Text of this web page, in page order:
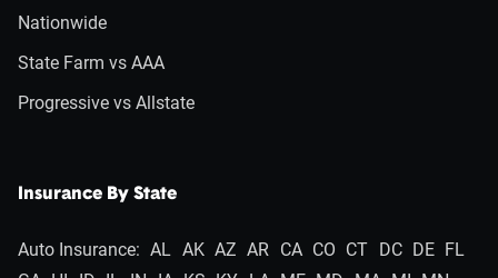
Nationwide
State Farm vs AAA
Progressive vs Allstate
Insurance By State
Auto Insurance: AL AK AZ AR CA CO CT DC DE FL